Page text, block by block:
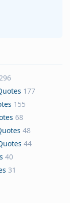
177
155
68
48
44
40
31